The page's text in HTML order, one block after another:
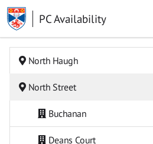
Skip
to
content
University
of
St Andrews
PC Availability
North Haugh
North Street
Buchanan
Deans Court